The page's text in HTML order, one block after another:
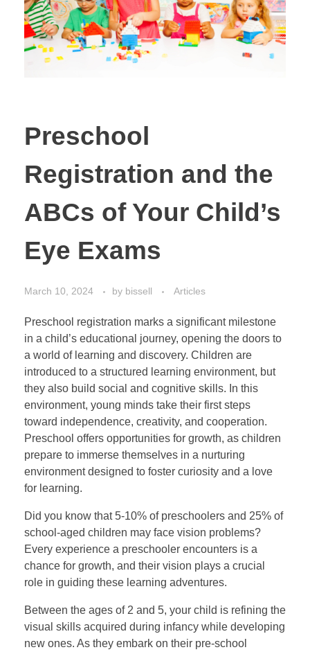
Preschool
Registration and the
ABCs of Your Child’s
Eye Exams
March 10, 2024 by bissell Articles
Preschool registration marks a significant milestone
in a child’s educational journey, opening the doors to
a world of learning and discovery. Children are
introduced to a structured learning environment, but
they also build social and cognitive skills. In this
environment, young minds take their first steps
toward independence, creativity, and cooperation.
Preschool offers opportunities for growth, as children
prepare to immerse themselves in a nurturing
environment designed to foster curiosity and a love
for learning.
Did you know that 5-10% of preschoolers and 25% of
school-aged children may face vision problems?
Every experience a preschooler encounters is a
chance for growth, and their vision plays a crucial
role in guiding these learning adventures.
Between the ages of 2 and 5, your child is refining the
visual skills acquired during infancy while developing
new ones. As they embark on their pre-school